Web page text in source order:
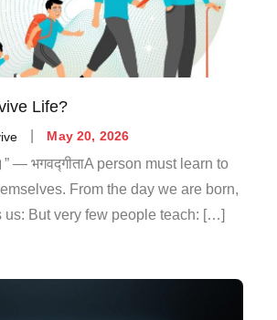
Life?
May 20, 2026
— भगवद्गीताA person must learn to
From the day we are born,
us: But very few people teach: […]